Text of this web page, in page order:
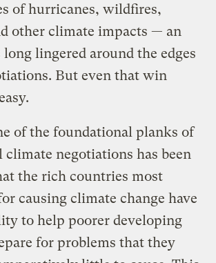
of hurricanes, wildfires,
other climate impacts — an
long lingered around the edges
But even that win
of the foundational planks of
negotiations has been
the rich countries most
causing climate change have
to help poorer developing
for problems that they